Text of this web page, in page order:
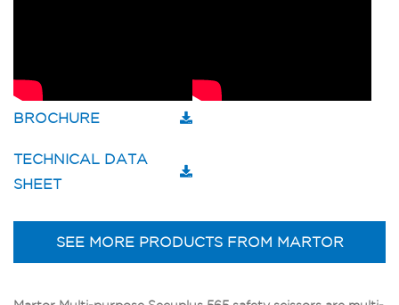
BROCHURE
TECHNICAL DATA
SHEET
SEE MORE PRODUCTS FROM MARTOR